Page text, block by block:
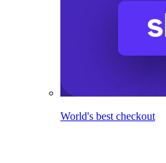
World's best checkout